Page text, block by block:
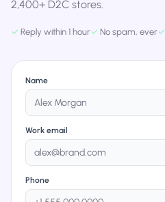
2,400+ D2C stores.
✓ Reply within 1 hour✓ No spam, ever✓
Name
Work email
Phone